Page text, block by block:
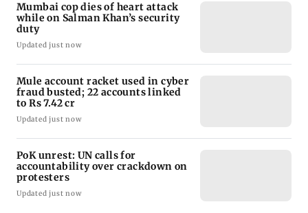
Mumbai cop dies of heart attack
while on Salman Khan’s security
duty
Updated just now
Mule account racket used in cyber
fraud busted; 22 accounts linked
to Rs 7.42 cr
Updated just now
PoK unrest: UN calls for
accountability over crackdown on
protesters
Updated just now